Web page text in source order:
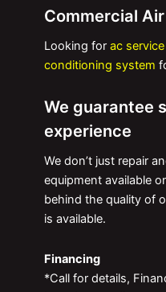
Commercial
Looking for ac
conditioning system
We guarantee
experience
We don’t just repair
equipment available
behind the quality of
is available.
Financing
*Call for details,